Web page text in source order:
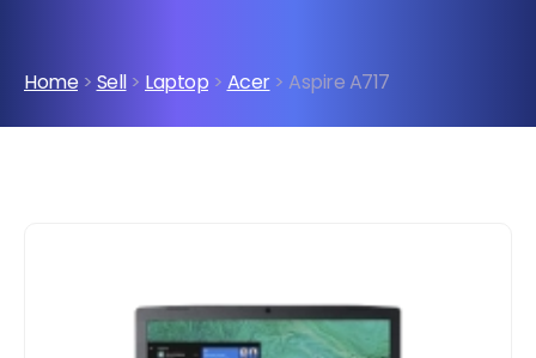
Home > Sell> Laptop > Acer> Aspire A717